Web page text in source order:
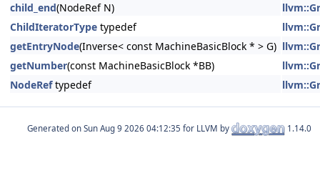
child_end(NodeRef N)
ChildIteratorType typedef
getEntryNode(Inverse< const MachineBasicBlock * > G)
getNumber(const MachineBasicBlock *BB)
NodeReftypedef
Generated on for LLVM by 1.14.0